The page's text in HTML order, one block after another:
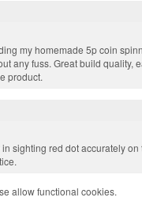
my homemade 5p coin
any fuss. Great build quality,
product.
sighting red dot accurately on
allow functional cookies.